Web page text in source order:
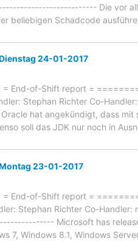
Die vor
beliebigen Schadcode
24-01-2017
End-of-Shift report =
Stephan Richter Co-
hat angekündigt, dass mit
soll das JDK nur noch in
23-01-2017
End-of-Shift report =
Stephan Richter Co-
Microsoft has released
7, Windows 8.1, Windows